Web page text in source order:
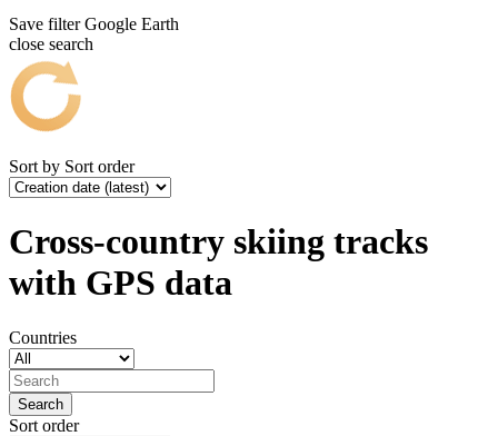
Save filter Google Earth
close search
Sort by Sort order
Cross-country skiing tracks
with GPS data
Countries
Sort order